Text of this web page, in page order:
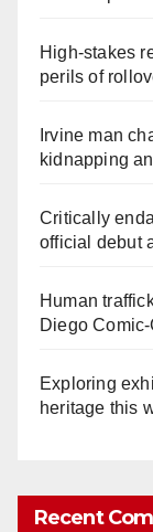
High-stakes
perils of
Irvine man
kidnapping
Critically
official debut
Human
Diego
Exploring
heritage this
Recent